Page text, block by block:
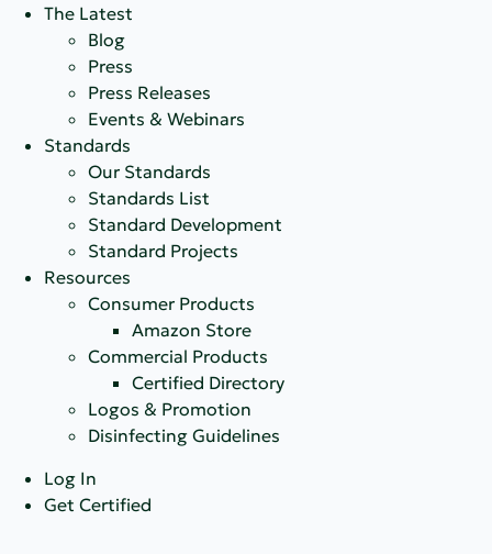
The Latest
Blog
Press
Press Releases
Events & Webinars
Standards
Our Standards
Standards List
Standard Development
Standard Projects
Resources
Consumer Products
Amazon Store
Commercial Products
Certified Directory
Logos & Promotion
Disinfecting Guidelines
Log In
Get Certified